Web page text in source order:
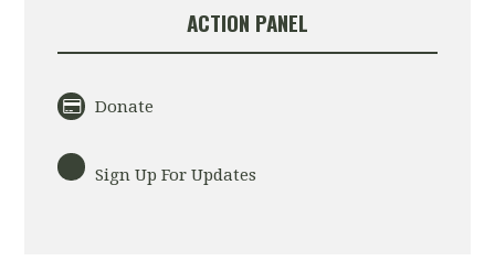
ACTION PANEL
Donate
Sign Up For Updates